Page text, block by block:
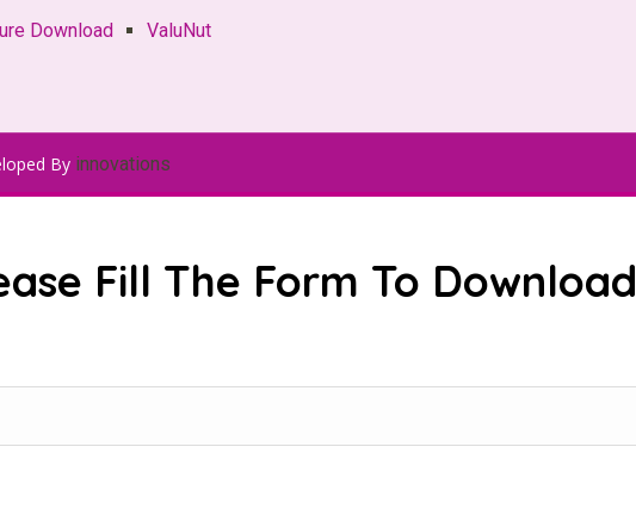
Download ValuNut
By innovations
Fill The Form To Download